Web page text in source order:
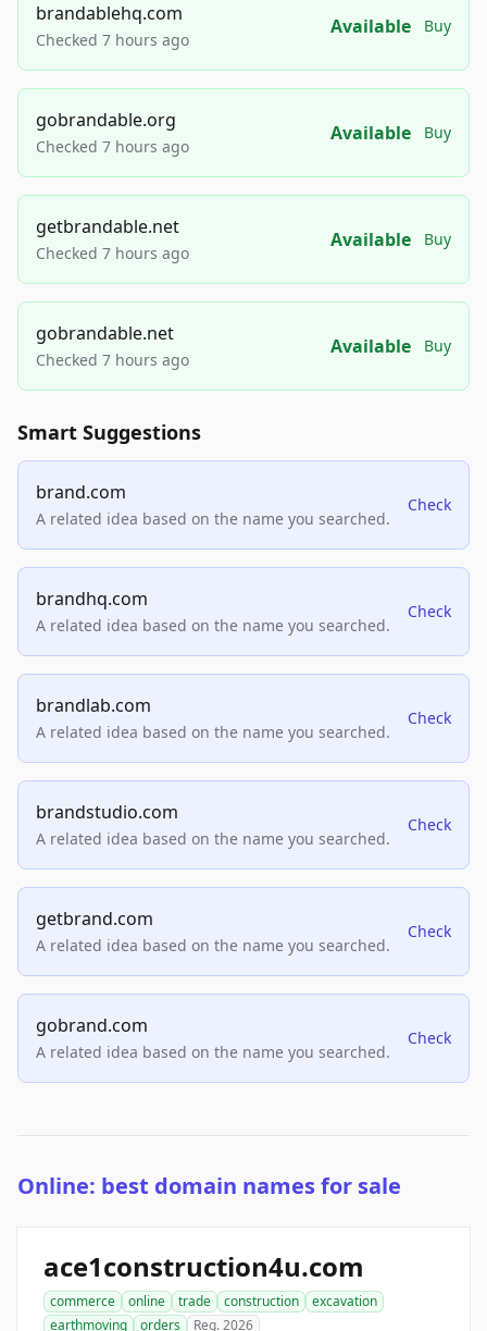
brandablehq.com
Checked 7 hours ago
Available Buy
gobrandable.org
Checked 7 hours ago
Available Buy
getbrandable.net
Checked 7 hours ago
Available Buy
gobrandable.net
Checked 7 hours ago
Available Buy
Smart Suggestions
brand.com
A related idea based on the name you searched.
Check
brandhq.com
A related idea based on the name you searched.
Check
brandlab.com
A related idea based on the name you searched.
Check
brandstudio.com
A related idea based on the name you searched.
Check
getbrand.com
A related idea based on the name you searched.
Check
gobrand.com
A related idea based on the name you searched.
Check
Online: best domain names for sale
ace1construction4u.com
commerce online trade construction
excavation
earthmoving
orders Reg. 2026